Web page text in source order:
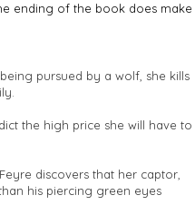
ending of the book does make
pursued by a wolf, she kills
the high price she will have to
discovers that her captor,
his piercing green eyes